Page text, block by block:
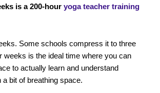
is a 200-hour yoga teacher training
Some schools compress it to three
weeks is the ideal time where you can
to actually learn and understand
a bit of breathing space.